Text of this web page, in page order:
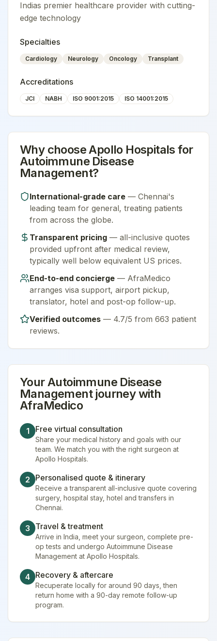
Indias premier healthcare provider with cutting-
edge technology
Specialties
Cardiology Neurology Oncology Transplant
Accreditations
JCI NABH ISO 9001:2015 ISO 14001:2015
Why chooseApollo Hospitals for
Autoimmune Disease
Management?
International-grade care — Chennai's
leading team for general, treating patients
from across the globe.
Transparent pricing — all-inclusive quotes
provided upfront after medical review,
typically well below equivalent US prices.
End-to-end concierge — AfraMedico
arranges visa support, airport pickup,
translator, hotel and post-op follow-up.
Verified outcomes — 4.7/5 from 663 patient
reviews.
YourAutoimmune Disease
Managementjourney with
AfraMedico
1 Free virtual consultation
Share your medical history and goals with our
team. We match you with the right surgeon at
Apollo Hospitals.
2 Personalised quote & itinerary
Receive a transparent all-inclusive quote covering
surgery, hospital stay, hotel and transfers in
Chennai.
3 Travel & treatment
Arrive in India, meet your surgeon, complete pre-
op tests and undergo Autoimmune Disease
Management at Apollo Hospitals.
4 Recovery & aftercare
Recuperate locally for around 90 days, then
return home with a 90-day remote follow-up
program.